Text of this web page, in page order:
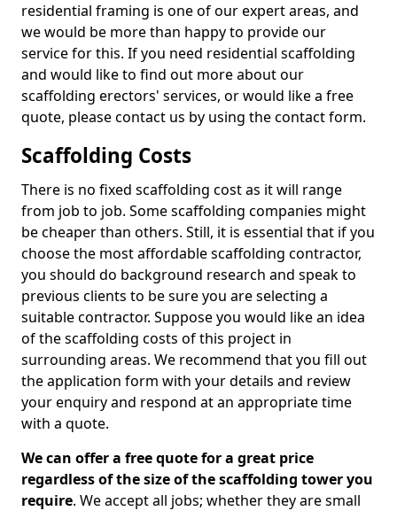
residential framing is one of our expert areas, and
we would be more than happy to provide our
service for this. If you need residential scaffolding
and would like to find out more about our
scaffolding erectors' services, or would like a free
quote, please contact us by using the contact form.
Scaffolding Costs
There is no fixed scaffolding cost as it will range
from job to job. Some scaffolding companies might
be cheaper than others. Still, it is essential that if you
choose the most affordable scaffolding contractor,
you should do background research and speak to
previous clients to be sure you are selecting a
suitable contractor. Suppose you would like an idea
of the scaffolding costs of this project in
surrounding areas. We recommend that you fill out
the application form with your details and review
your enquiry and respond at an appropriate time
with a quote.
We can offer a free quote for a great price
regardless of the size of the scaffolding tower you
require. We accept all jobs; whether they are small